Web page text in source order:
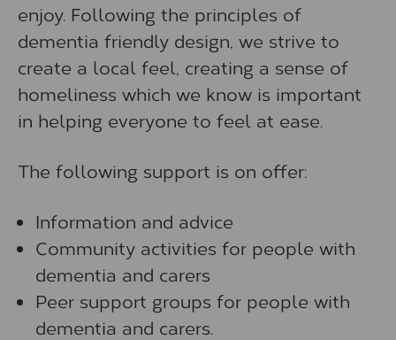
enjoy. Following the principles of
dementia friendly design, we strive to
create a local feel, creating a sense of
homeliness which we know is important
in helping everyone to feel at ease.
The following support is on offer:
Information and advice
Community activities for people with
dementia and carers
Peer support groups for people with
dementia and carers.